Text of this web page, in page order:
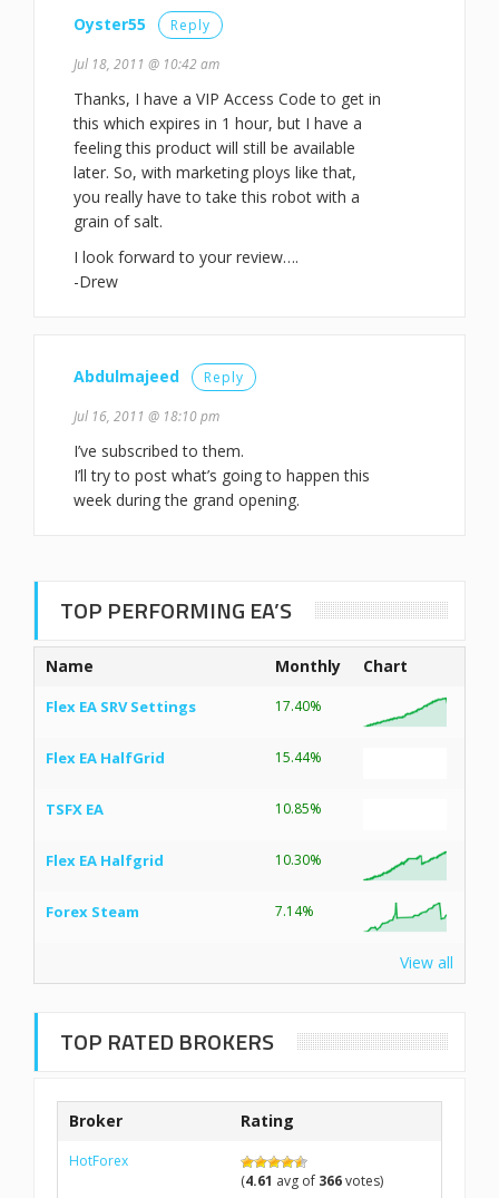
Oyster55 Reply
Jul 18, 2011 @ 10:42 am
Thanks, I have a VIP Access Code to get in
this which expires in 1 hour, but I have a
feeling this product will still be available
later. So, with marketing ploys like that,
you really have to take this robot with a
grain of salt.
I look forward to your review….
-Drew
Abdulmajeed Reply
Jul 16, 2011 @ 18:10 pm
I’ve subscribed to them.
I’ll try to post what’s going to happen this
week during the grand opening.
TOP PERFORMING EA’S
Name Monthly Chart
Flex EA SRV Settings 17.40%
Flex EA HalfGrid 15.44%
TSFX EA 10.85%
Flex EA Halfgrid 10.30%
Forex Steam 7.14%
View all
TOP RATED BROKERS
Broker Rating
HotForex
(4.61 avg of 366votes)